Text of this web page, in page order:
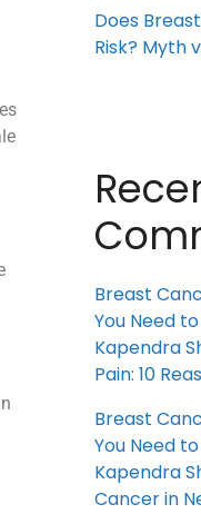
Does
Risk? Myth
Breast
You Need
Kapendra
Pain: 10
Breast
You Need
Kapendra
Cancer in